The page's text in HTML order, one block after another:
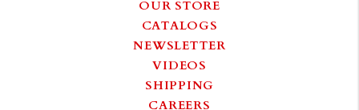
OUR STORE
CATALOGS
NEWSLETTER
VIDEOS
SHIPPING
CAREERS